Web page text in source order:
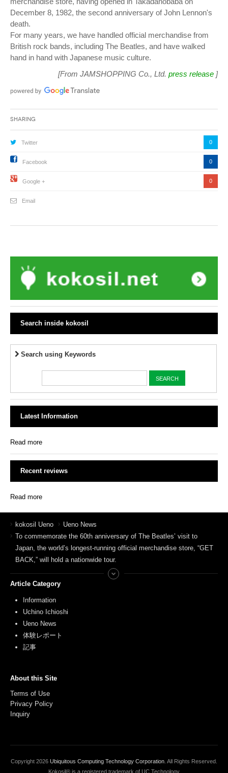
December 8, 1982, the second anniversary of John Lennon's
death.
For many years, we have handled official merchandise from
British rock bands, including The Beatles, and have walked
hand in hand with Japanese music culture.
[From JAMSHOPPING Co., Ltd. press release ]
Sharing
Twitter 0
Facebook 0
Google + 0
Email
Search inside kokosil
Search using Keywords
Latest Information
Read more
Recent reviews
Read more
kokosil Ueno
Ueno News
To commemorate the 60th anniversary of The Beatles’ visit to
Japan, the world’s longest-running official merchandise store, “GET
BACK,” will hold a nationwide tour.
Article Category
Information
Uchino Ichioshi
Ueno News
体験レポート
記事
About this Site
Terms of Use
Privacy Policy
Inquiry
Copyright 2026 Ubiquitous Computing Technology Corporation . All Rights Reserved.
Kokosil® is a registered trademark of UC Technology